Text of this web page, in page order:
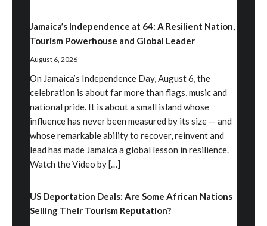
Jamaica’s Independence at 64: A Resilient Nation,
Tourism Powerhouse and Global Leader
August 6, 2026
On Jamaica’s Independence Day, August 6, the
celebration is about far more than flags, music and
national pride. It is about a small island whose
influence has never been measured by its size — and
whose remarkable ability to recover, reinvent and
lead has made Jamaica a global lesson in resilience.
Watch the Video by […]
US Deportation Deals: Are Some African Nations
Selling Their Tourism Reputation?